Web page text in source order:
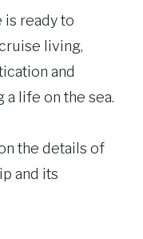
is ready to
living,
and
life on the sea.
the details of
and its